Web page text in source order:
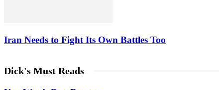
Iran Needs to Fight Its Own Battles Too
Dick's Must Reads